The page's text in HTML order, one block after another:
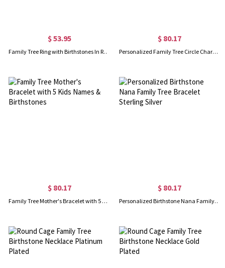
$ 53.95
Family Tree Ring with Birthstones In Rose Gold
$ 80.17
Personalized Family Tree Circle Charm Bracelet Sterling Silver 925
$ 80.17
Family Tree Mother's Bracelet with 5 Kids Names & Birthstones
$ 80.17
Personalized Birthstone Nana Family Tree Bracelet Sterling Silver